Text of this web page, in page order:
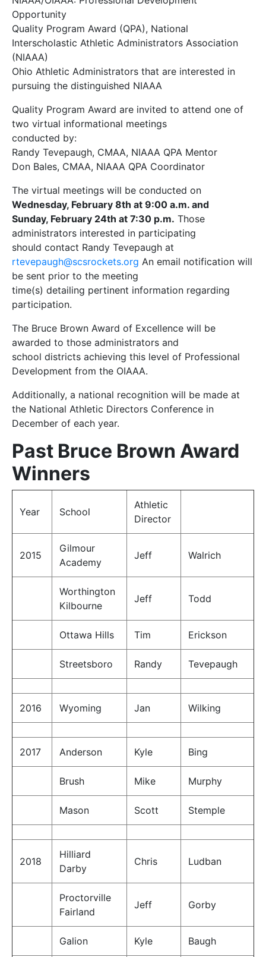
Opportunity
Quality Program Award (QPA), National
Interscholastic Athletic Administrators Association
(NIAAA)
Ohio Athletic Administrators that are interested in
pursuing the distinguished NIAAA
Quality Program Award are invited to attend one of
two virtual informational meetings
conducted by:
Randy Tevepaugh, CMAA, NIAAA QPA Mentor
Don Bales, CMAA, NIAAA QPA Coordinator
The virtual meetings will be conducted on
Wednesday, February 8th at 9:00 a.m. and
Sunday, February 24th at 7:30 p.m. Those
administrators interested in participating
should contact Randy Tevepaugh at
rtevepaugh@scsrockets.org An email notification will
be sent prior to the meeting
time(s) detailing pertinent information regarding
participation.
The Bruce Brown Award of Excellence will be
awarded to those administrators and
school districts achieving this level of Professional
Development from the OIAAA.
Additionally, a national recognition will be made at
the National Athletic Directors Conference in
December of each year.
Past Bruce Brown Award
Winners
Year School
Athletic
Director
2015
Gilmour
Academy
Jeff Walrich
Worthington
Kilbourne
Jeff Todd
Ottawa Hills Tim Erickson
Streetsboro Randy Tevepaugh
2016 Wyoming Jan Wilking
2017 Anderson Kyle Bing
Brush Mike Murphy
Mason Scott Stemple
2018
Hilliard
Darby
Chris Ludban
Proctorville
Fairland
Jeff Gorby
Galion Kyle Baugh